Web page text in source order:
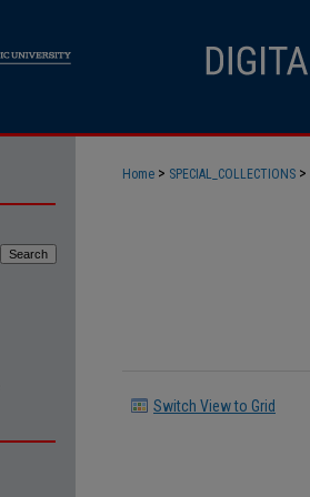
Home > SPECIAL_COLLECTIONS >
Switch View to Grid